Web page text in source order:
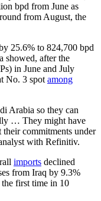
bpd from June as
from August, the
25.6% to 824,700 bpd
showed, after the
in June and July
No. 3 spot among
Arabia so they can
… They might have
their commitments under
with Refinitiv.
imports declined
from Iraq by 9.3%
first time in 10